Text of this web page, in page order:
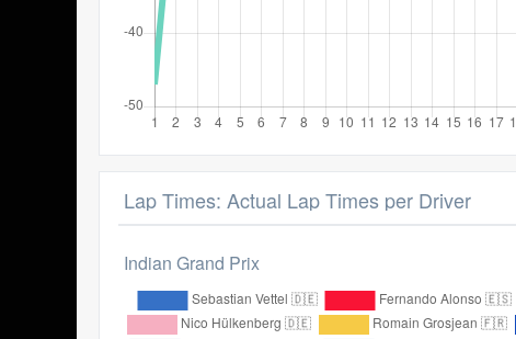
Lap Times: Actual Lap Times per Driver
Indian Grand Prix